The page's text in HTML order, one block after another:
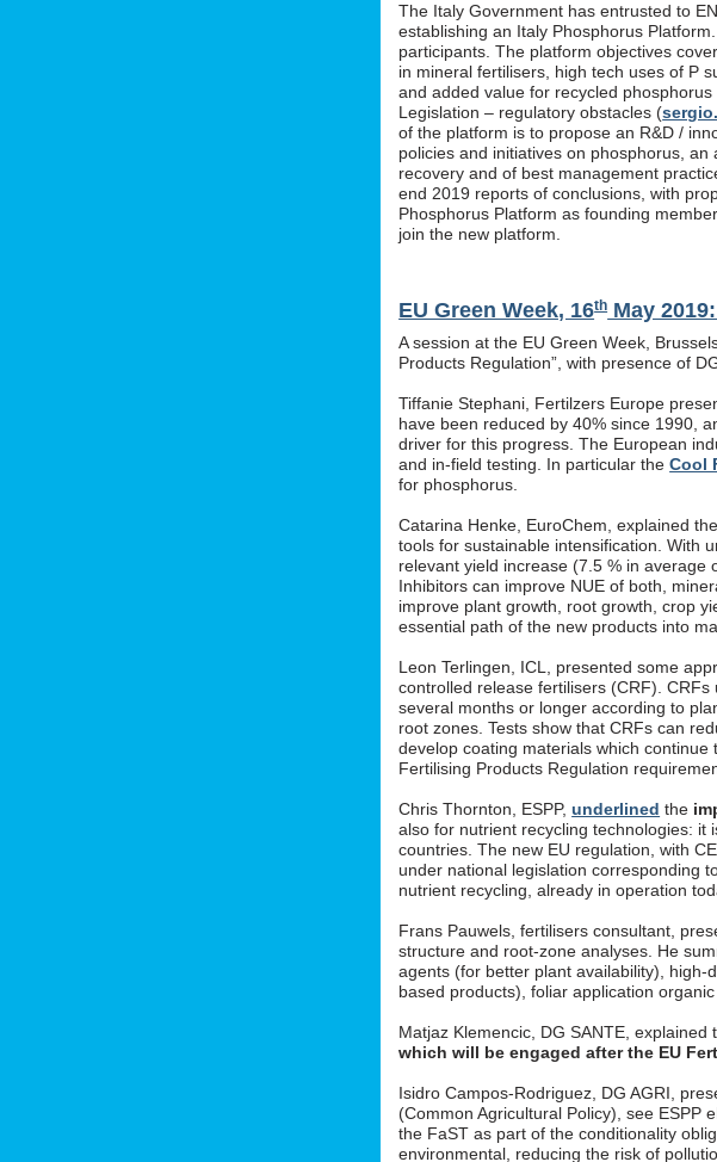
The Italy Government has entrusted to
establishing an Italy Phosphorus
participants. The platform objectives
in mineral fertilisers, high tech uses of P
and added value for recycled phosphorus
Legislation – regulatory obstacles (
of the platform is to propose an R&D /
policies and initiatives on phosphorus,
recovery and of best management
end 2019 reports of conclusions, with
Phosphorus Platform as founding
join the new platform.
EU Green Week, 16th May
A session at the EU Green Week,
Products Regulation”, with presence of
Tiffanie Stephani, Fertilzers Europe
have been reduced by 40% since 1990,
driver for this progress. The European
and in-field testing. In particular theCool
for phosphorus.
Catarina Henke, EuroChem, explained
tools for sustainable intensification. With
relevant yield increase (7.5 % in
Inhibitors can improve NUE of both,
improve plant growth, root growth, crop
essential path of the new products into
Leon Terlingen, ICL, presented some
controlled release fertilisers (CRF).
several months or longer according to
root zones. Tests show that CRFs can
develop coating materials which
Fertilising Products Regulation
Chris Thornton, ESPP,underlined the
also for nutrient recycling technologies: it
countries. The new EU regulation, with
under national legislation corresponding
nutrient recycling, already in operation
Frans Pauwels, fertilisers consultant,
structure and root-zone analyses. He
agents (for better plant availability),
based products), foliar application
Matjaz Klemencic, DG SANTE, explained
which will be engaged after the EU
Isidro Campos-Rodriguez, DG AGRI,
(Common Agricultural Policy), see ESPP
the FaST as part of the conditionality
environmental, reducing the risk of